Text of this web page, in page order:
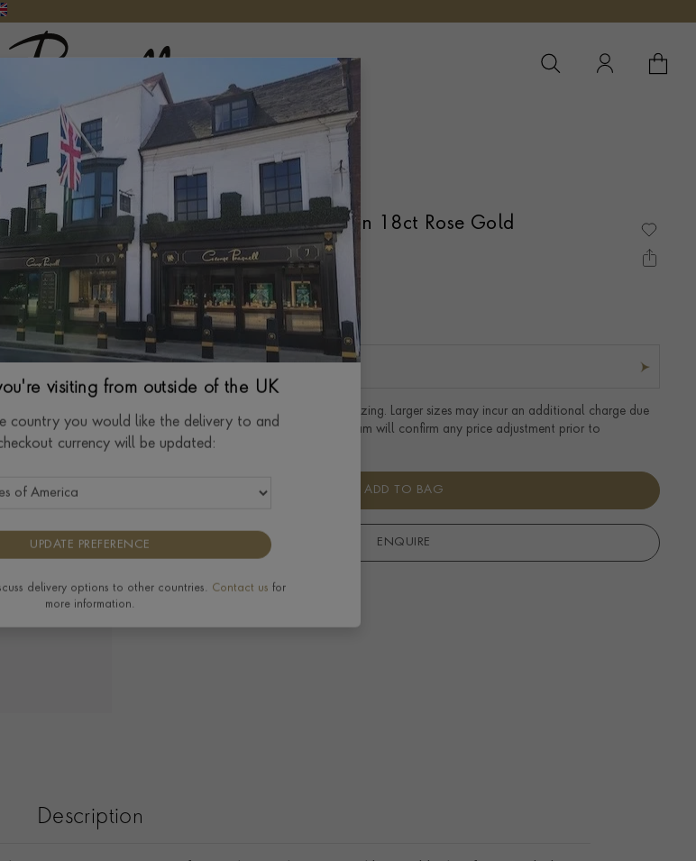
Pragnell Logo
YOUR
Chopard Ice Cube Ring in 18ct Rose Gold
Ring Size Guide
Select Your Size
Ring prices are based on standard UK sizing. Larger sizes may incur an additional charge due
to the extra materials required. Our team will confirm any price adjustment prior to
completing your order.
ADD TO BAG
ENQUIRE
Delivery & Returns
Description
visiting from outside of the UK
country you would like the delivery to and
currency will be updated:
UPDATE PREFERENCE
delivery options to other countries. Contact us for
more information.